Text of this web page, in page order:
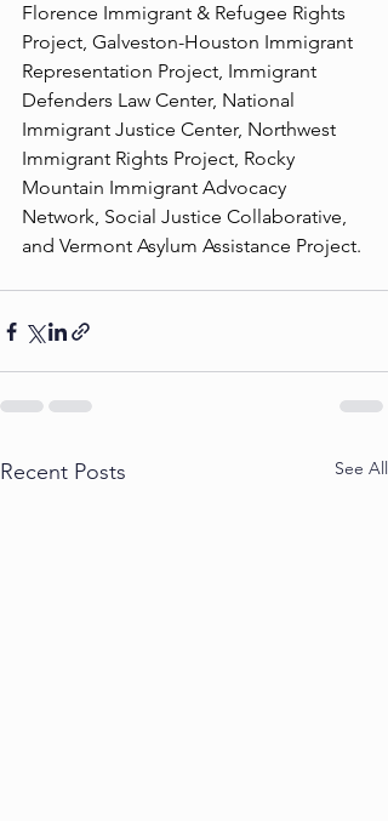
Florence Immigrant & Refugee Rights
Project, Galveston-Houston Immigrant
Representation Project, Immigrant
Defenders Law Center, National
Immigrant Justice Center, Northwest
Immigrant Rights Project, Rocky
Mountain Immigrant Advocacy
Network, Social Justice Collaborative,
and Vermont Asylum Assistance Project.
Recent Posts See All